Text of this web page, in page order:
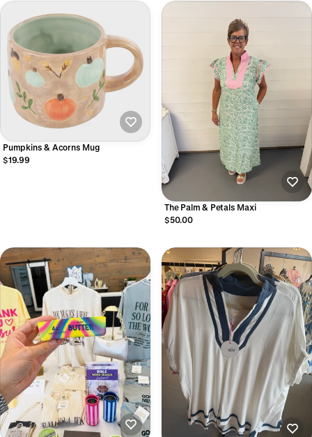
Pumpkins & Acorns Mug
$19.99
The Palm & Petals Maxi
$50.00